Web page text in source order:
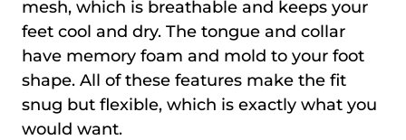
mesh, which is breathable and keeps your
feet cool and dry. The tongue and collar
have memory foam and mold to your foot
shape. All of these features make the fit
snug but flexible, which is exactly what you
would want.